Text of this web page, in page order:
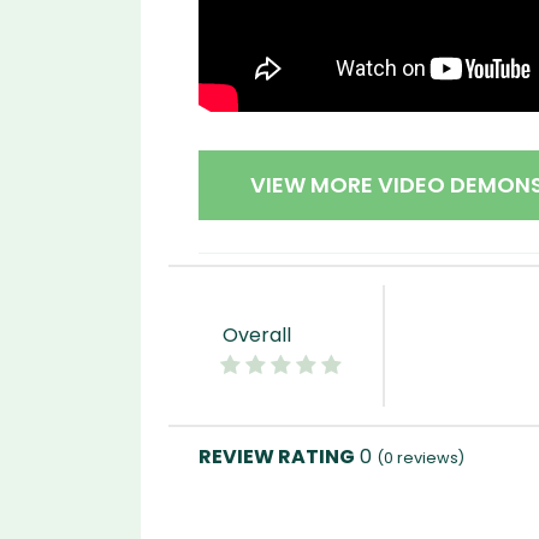
VIEW MORE VIDEO
Overall
0 (0 reviews)